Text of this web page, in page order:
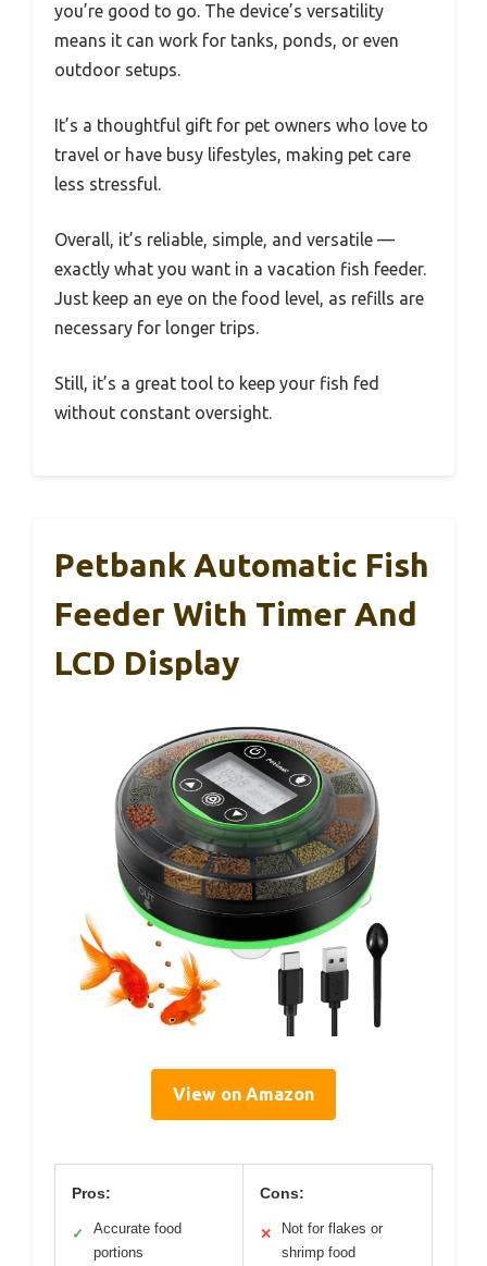
you’re good to go. The device’s versatility
means it can work for tanks, ponds, or even
outdoor setups.
It’s a thoughtful gift for pet owners who love to
travel or have busy lifestyles, making pet care
less stressful.
Overall, it’s reliable, simple, and versatile —
exactly what you want in a vacation fish feeder.
Just keep an eye on the food level, as refills are
necessary for longer trips.
Still, it’s a great tool to keep your fish fed
without constant oversight.
Petbank Automatic Fish
Feeder With Timer And
LCD Display
View on Amazon
Pros:
✓
Accurate food
portions
Cons:
✕
Not for flakes or
shrimp food